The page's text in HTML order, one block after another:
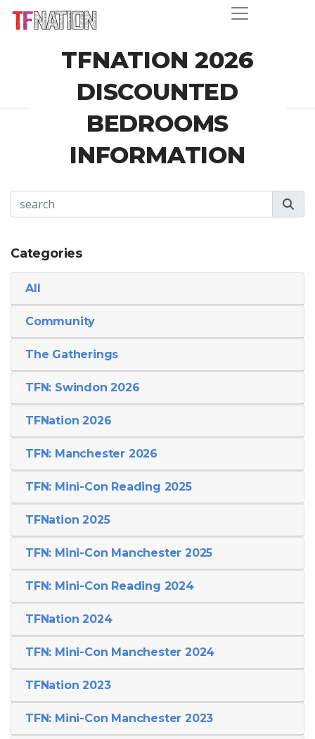
TFNATION 2026
DISCOUNTED
BEDROOMS
INFORMATION
Categories
All
Community
The Gatherings
TFN: Swindon 2026
TFNation 2026
TFN: Manchester 2026
TFN: Mini-Con Reading 2025
TFNation 2025
TFN: Mini-Con Manchester 2025
TFN: Mini-Con Reading 2024
TFNation 2024
TFN: Mini-Con Manchester 2024
TFNation 2023
TFN: Mini-Con Manchester 2023